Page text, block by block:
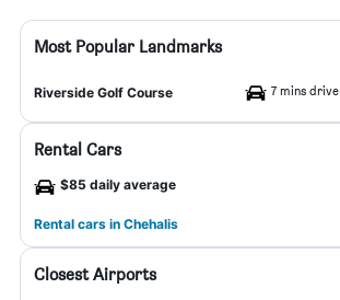
Most Popular Landmarks
Riverside Golf Course 7 mins drive
Rental Cars
$85 daily average
Rental cars in Chehalis
Closest Airports